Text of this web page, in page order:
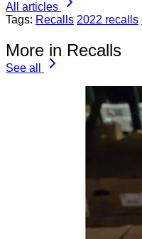
All articles
Tags: Recalls 2022 recalls
More in Recalls
See all